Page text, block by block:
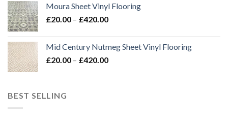
through
£576.00
Moura Sheet Vinyl Flooring
£20.00 – £420.00Price
through
£420.00
Mid Century Nutmeg Sheet Vinyl Flooring
£20.00 – £420.00Price
BEST SELLING